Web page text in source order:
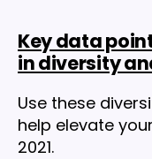
Key data
in diversity
Use these
help elevate
2021.